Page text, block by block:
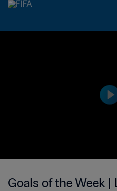
Goals of the Week |